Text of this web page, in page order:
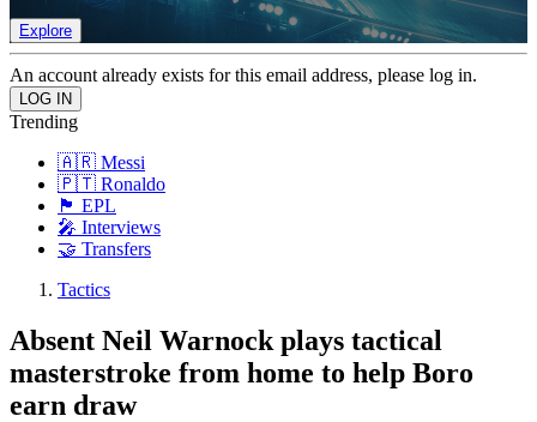
Explore
An account already exists for this email address, please log in.
Trending
🇦🇷 Messi
🇵🇹 Ronaldo
🏴󠁧󠁢󠁥󠁮󠁧󠁿 EPL
🎤 Interviews
🤝 Transfers
Tactics
Absent Neil Warnock plays tactical
masterstroke from home to help Boro
earn draw